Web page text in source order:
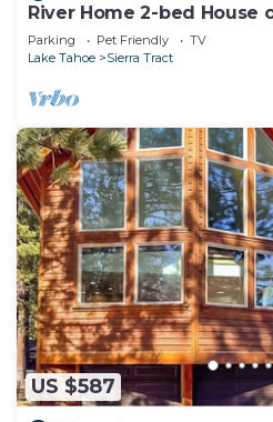
River Home 2-bed House
+ Loft
Parking Pet Friendly
TV
Lake Tahoe
Sierra Tract
US $587